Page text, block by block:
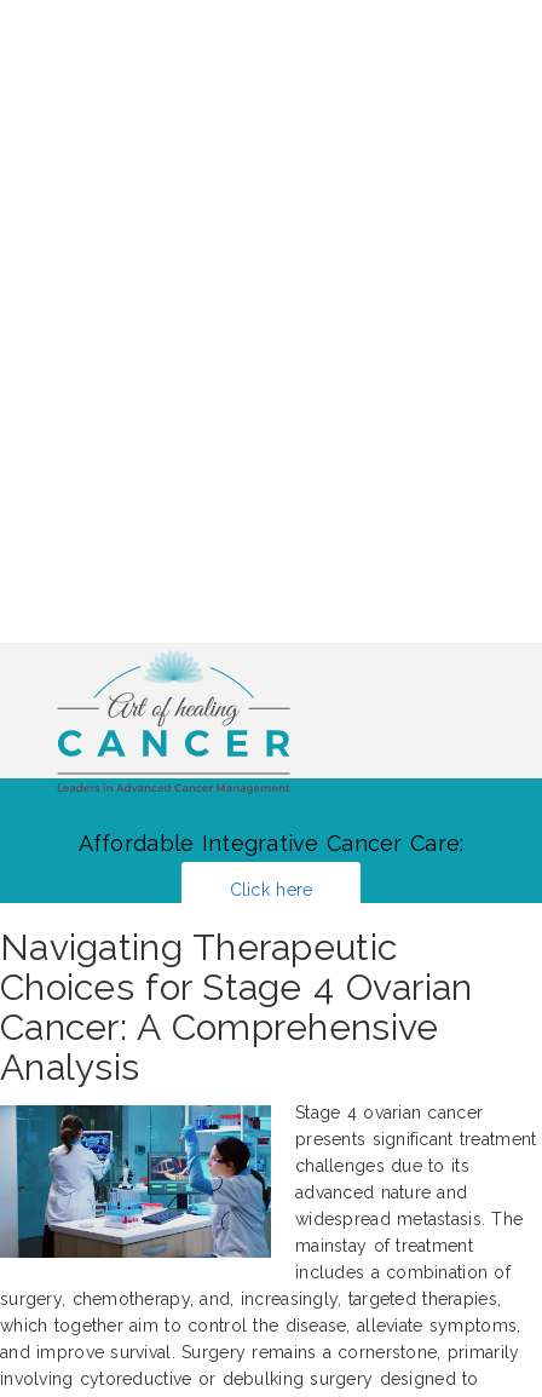
Affordable Integrative Cancer Care:
Click here
Navigating Therapeutic
Choices for Stage 4 Ovarian
Cancer: A Comprehensive
Analysis
Stage 4 ovarian cancer
presents significant treatment
challenges due to its
advanced nature and
widespread metastasis. The
mainstay of treatment
includes a combination of
surgery, chemotherapy, and, increasingly, targeted therapies,
which together aim to control the disease, alleviate symptoms,
and improve survival. Surgery remains a cornerstone, primarily
involving cytoreductive or debulking surgery designed to